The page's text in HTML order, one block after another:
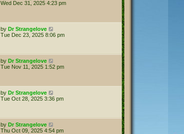
Wed Dec 31, 2025 4:23 pm
by Dr Strangelove
Tue Dec 23, 2025 8:06 pm
by Dr Strangelove
Tue Nov 11, 2025 1:52 pm
by Dr Strangelove
Tue Oct 28, 2025 3:36 pm
by Dr Strangelove
Thu Oct 09, 2025 4:54 pm